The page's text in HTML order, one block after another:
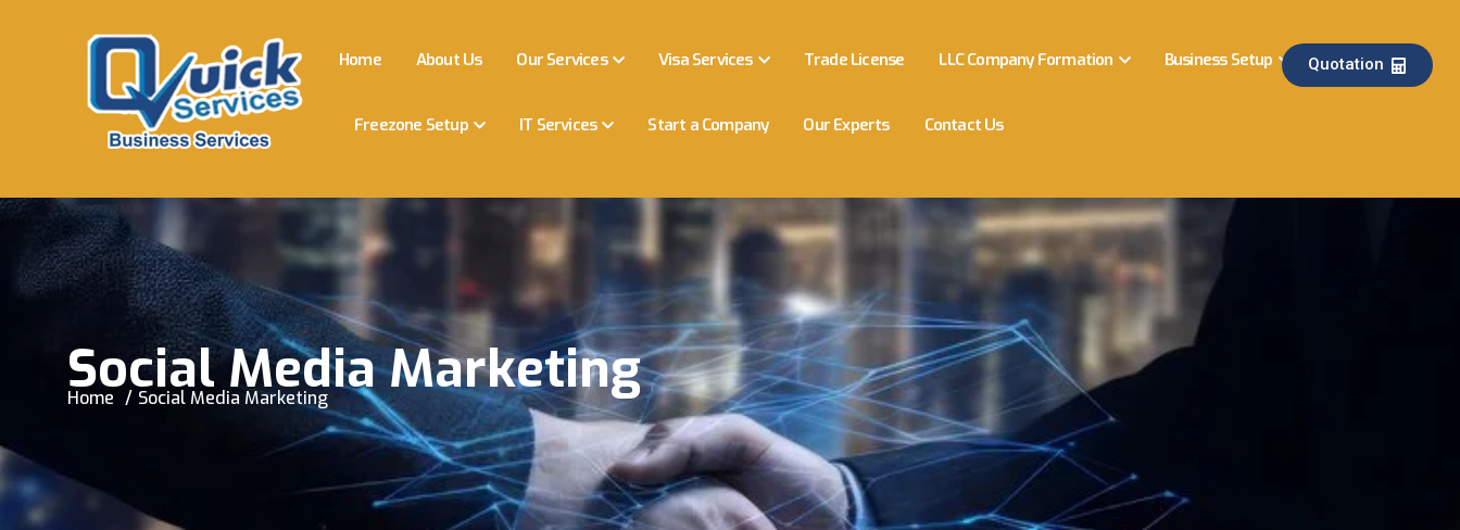
Home About Us Our Services Visa Services Trade License LLC Company Formation Business Setup
Freezone Setup IT Services Start a Company Our Experts Contact Us
Quotation
Social Media Marketing
Home Social Media Marketing